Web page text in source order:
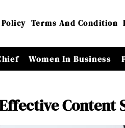
Terms And Condition
Women In Business
Content